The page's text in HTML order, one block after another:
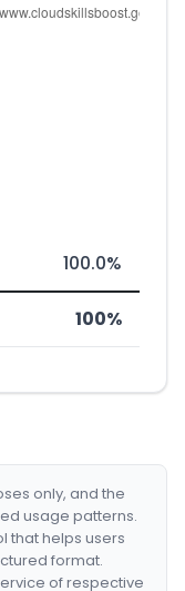
100.0%
100%
only, and the
usage patterns.
that helps users
format.
of respective